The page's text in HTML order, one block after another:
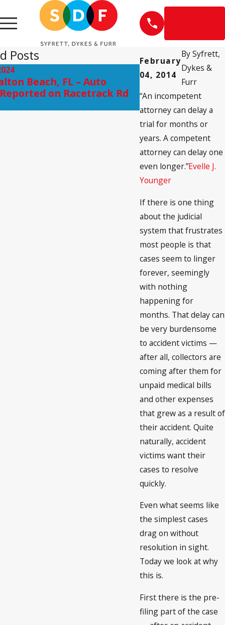
February
04, 2014
BySyfrett,
Dykes &
Furr
“An incompetent
attorney can delay a
trial for months or
years. A competent
attorney can delay one
even longer.”Evelle J.
Younger
If there is one thing
about the judicial
system that frustrates
most people is that
cases seem to linger
forever, seemingly
with nothing
happening for
months. That delay can
be very burdensome
to accident victims —
after all, collectors are
coming after them for
unpaid medical bills
and other expenses
that grew as a result of
their accident. Quite
naturally, accident
victims want their
cases to resolve
quickly.
Even what seems like
the simplest cases
drag on without
resolution in sight.
Today we look at why
this is.
First there is the pre-
filing part of the case
Posts
Beach, FL – Auto
on Racetrack Rd
Jan 3, 2020
FDA Issues New
Gabapentin &